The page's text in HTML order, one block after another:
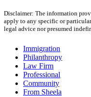
Disclaimer: The information
apply to any specific or
legal advice nor presumed
Immigration
Philanthropy
Law Firm
Professional
Community
From Sheela